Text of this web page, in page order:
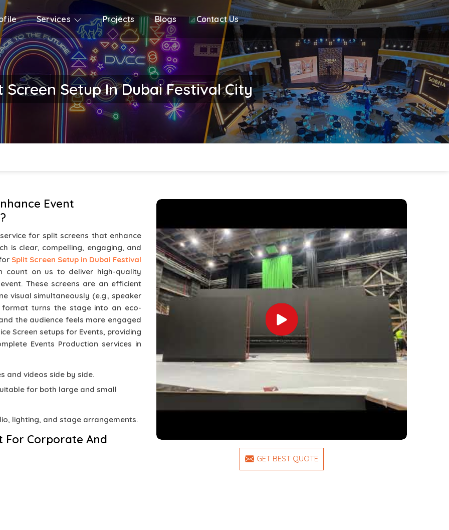
Services Projects Blogs Contact Us
Screen Setup In Dubai Festival City
GET BEST QUOTE
Event
for split screens that enhance
is clear, compelling, engaging, and
Split Screen Setup in Dubai Festival
count on us to deliver high-quality
These screens are an efficient
visual simultaneously (e.g., speaker
format turns the stage into an eco-
the audience feels more engaged
Screen setups for Events, providing
Events Production services in
and videos side by side.
for both large and small
lighting, and stage arrangements.
For Corporate And
allow for flexibility to engage
to promote interest and break